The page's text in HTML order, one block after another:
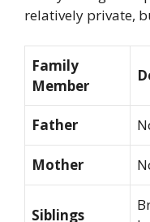
relatively private,
Family
Member
Father
Mother
Siblings